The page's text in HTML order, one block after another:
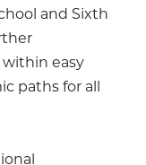
and Sixth
easy
paths for all